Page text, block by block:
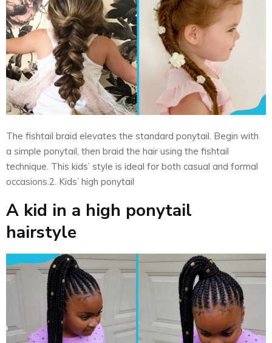
The fishtail braid elevates the standard ponytail. Begin with
a simple ponytail, then braid the hair using the fishtail
technique. This kids’ style is ideal for both casual and formal
occasions.2. Kids’ high ponytail
A kid in a high ponytail
hairstyle